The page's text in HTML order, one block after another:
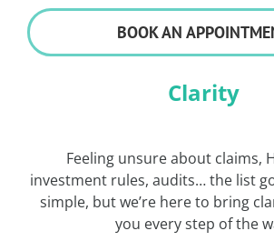
BOOK AN
Clarity
Feeling unsure about claims,
investment rules, audits… the list
simple, but we’re here to bring
you every step of the